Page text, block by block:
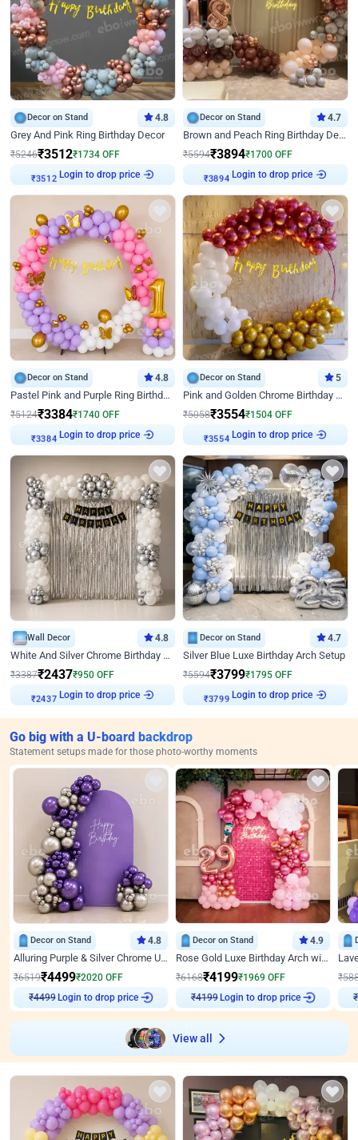
Decor on Stand 4.8
Grey And Pink Ring Birthday Decor
₹5246₹3512₹1734 OFF
₹3512 Login to drop price
Decor on Stand 4.7
Brown and Peach Ring Birthday Decor With Neon Light
₹5594₹3894₹1700 OFF
₹3894 Login to drop price
Decor on Stand 4.8
Pastel Pink and Purple Ring Birthday Decor
₹5124₹3384₹1740 OFF
₹3384 Login to drop price
Decor on Stand 5
Pink and Golden Chrome Birthday Ring Decor
₹5058₹3554₹1504 OFF
₹3554 Login to drop price
Wall Decor 4.8
White And Silver Chrome Birthday Decor
₹3387₹2437₹950 OFF
₹2437 Login to drop price
Decor on Stand 4.7
Silver Blue Luxe Birthday Arch Setup
₹5594₹3799₹1795 OFF
₹3799 Login to drop price
Go big with a U-board backdrop
Statement setups made for those photo-worthy moments
Decor on Stand 4.8
Alluring Purple & Silver Chrome U Panel Birthday Decor
₹6519₹4499₹2020 OFF
₹4499 Login to drop price
Decor on Stand 4.9
Rose Gold Luxe Birthday Arch with Neon
₹6168₹4199₹1969 OFF
₹4199 Login to drop price
₹
₹
View all